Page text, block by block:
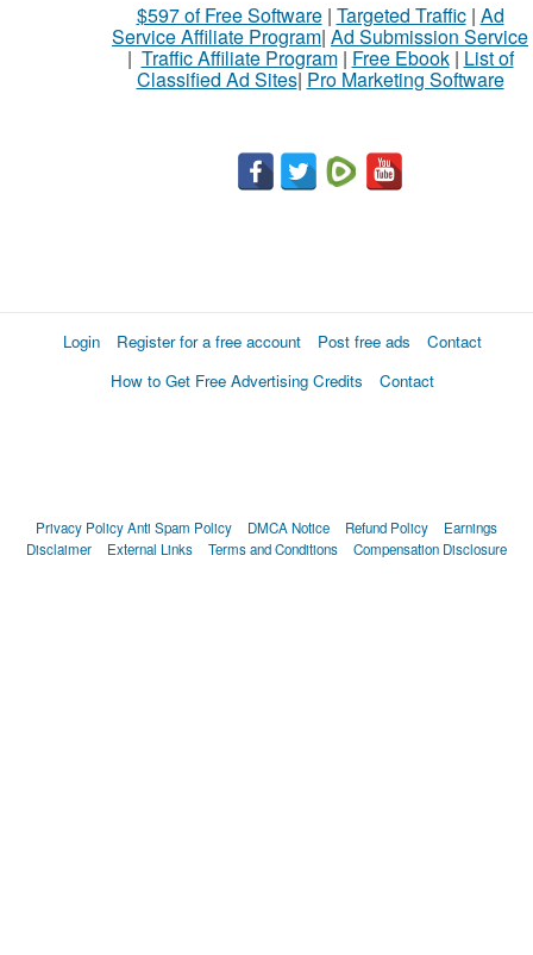
$597 of Free Software| Targeted Traffic| Ad
Service Affiliate Program| Ad Submission Service
| Traffic Affiliate Program| Free Ebook| List of
Classified Ad Sites| Pro Marketing Software
Login Register for a free account Post free ads
Contact
How to Get Free Advertising Credits
Contact
Privacy PolicyAnti Spam Policy DMCA Notice Refund Policy
Earnings
Disclaimer
External Links Terms and Conditions Compensation Disclosure